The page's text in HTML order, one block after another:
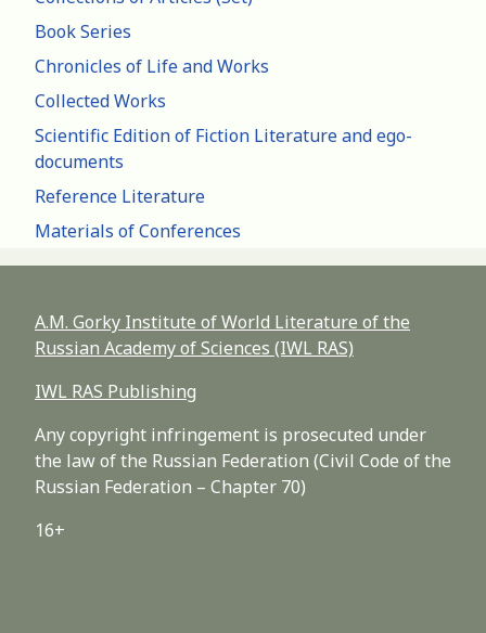
Book Series
Chronicles of Life and Works
Collected Works
Scientific Edition of Fiction Literature and ego-
documents
Reference Literature
Materials of Conferences
A.M. Gorky Institute of World Literature of the
Russian Academy of Sciences (IWL RAS)
IWL RAS Publishing
Any copyright infringement is prosecuted under
the law of the Russian Federation (Civil Code of the
Russian Federation – Chapter 70)
16+